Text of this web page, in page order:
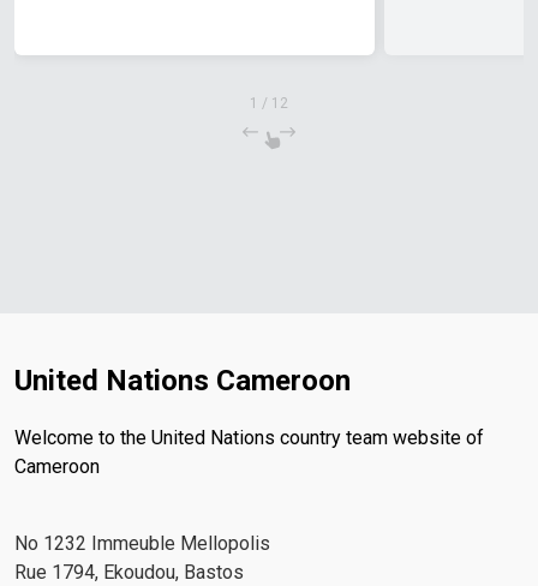
1 / 12
United Nations Cameroon
Welcome to the United Nations country team website of
Cameroon
No 1232 Immeuble Mellopolis
Rue 1794, Ekoudou, Bastos